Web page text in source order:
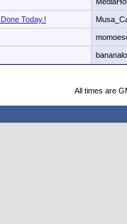
Today.!
All times are